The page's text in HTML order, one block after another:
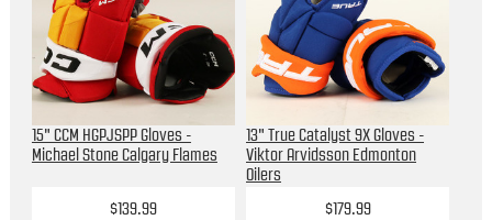
15" CCM HGPJSPP Gloves -
Michael Stone Calgary Flames
$139.99
13" True Catalyst 9X Gloves -
Viktor Arvidsson Edmonton
Oilers
$179.99